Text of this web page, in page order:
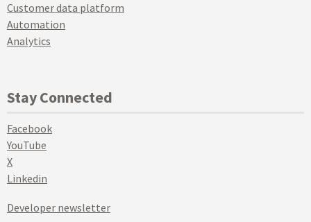
Customer data platform
Automation
Analytics
Stay Connected
Facebook
YouTube
X
Linkedin
Developer newsletter